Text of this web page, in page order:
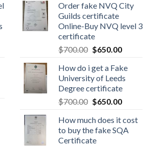
Order fake NVQ City
Guilds certificate
Online-Buy NVQ level 3
certificate
$700.00 $650.00
How do i get a Fake
University of Leeds
Degree certificate
$700.00 $650.00
How much does it cost
to buy the fake SQA
Certificate